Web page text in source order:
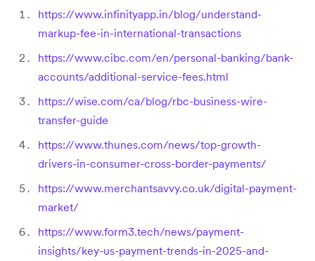
https://www.infinityapp.in/blog/understand-
markup-fee-in-international-transactions
https://www.cibc.com/en/personal-banking/bank-
accounts/additional-service-fees.html
https://wise.com/ca/blog/rbc-business-wire-
transfer-guide
https://www.thunes.com/news/top-growth-
drivers-in-consumer-cross-border-payments/
https://www.merchantsavvy.co.uk/digital-payment-
market/
https://www.form3.tech/news/payment-
insights/key-us-payment-trends-in-2025-and-